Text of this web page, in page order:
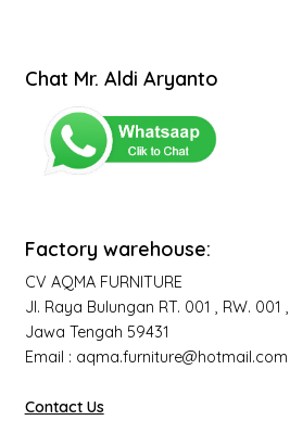
Chat Mr. Aldi Aryanto
Factory warehouse:
CV AQMA FURNITURE
Jl. Raya Bulungan RT. 001 , RW.
Jawa Tengah 59431
Email : aqma.furniture@hotmail.com
Contact Us